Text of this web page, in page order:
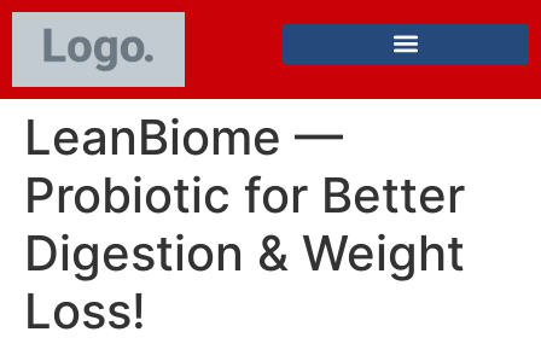
LeanBiome —
Probiotic for Better
Digestion & Weight
Loss!